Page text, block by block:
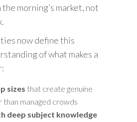
morning’s market, not
now define this
of what makes a
sizes that create genuine
than managed crowds
deep subject knowledge